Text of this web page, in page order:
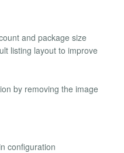
and package size
listing layout to improve
by removing the image
configuration